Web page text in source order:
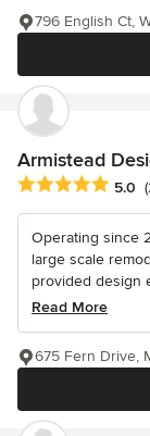
796 English Ct,
Armistead
Average rating: 5
5.0
Operating since
large scale
provided design
Read More
675 Fern Drive,